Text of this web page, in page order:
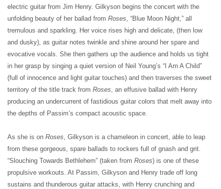
electric guitar from Jim Henry. Gilkyson begins the concert with the
unfolding beauty of her ballad from Roses, “Blue Moon Night,” all
tremulous and sparkling. Her voice rises high and delicate, (then low
and dusky), as guitar notes twinkle and shine around her spare and
evocative vocals. She then gathers up the audience and holds us tight
in her grasp by singing a quiet version of Neil Young’s “I Am A Child”
(full of innocence and light guitar touches) and then traverses the sweet
territory of the title track from Roses, an effusive ballad with Henry
producing an undercurrent of fastidious guitar colors that melt away into
the depths of Passim’s compact acoustic space.
As she is on Roses, Gilkyson is a chameleon in concert, able to leap
from these gorgeous, spare ballads to rockers full of gnash and grit.
“Slouching Towards Bethlehem” (taken from Roses) is one of these
propulsive workouts. At Passim, Gilkyson and Henry trade off long
sustains and thunderous guitar attacks, with Henry crunching and